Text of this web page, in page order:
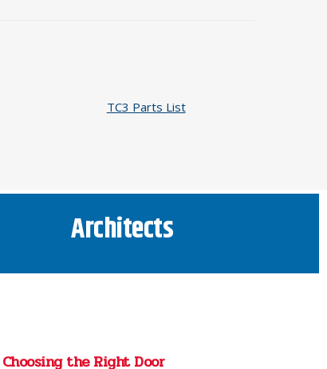
TC3 Parts List
Architects
Choosing the Right Door